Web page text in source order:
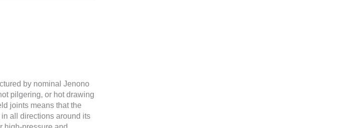
by nominal Jenono
pilgering, or hot drawing
joints means that the
all directions around its